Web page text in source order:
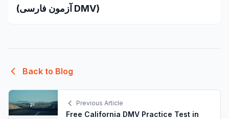
(آزمون فارسی DMV)
Back to Blog
Previous Article
Free California DMV Practice Test in